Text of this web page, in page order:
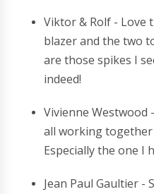
Viktor & Rolf - Love
blazer and the two
are those spikes I
indeed!
Vivienne
all working
Especially the one I
Jean Paul Gaultier -